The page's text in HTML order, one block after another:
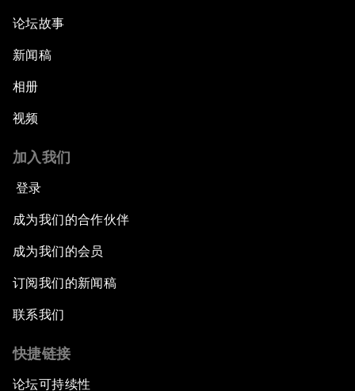
论坛故事
新闻稿
相册
视频
加入我们
登录
成为我们的合作伙伴
成为我们的会员
订阅我们的新闻稿
联系我们
快捷链接
论坛可持续性